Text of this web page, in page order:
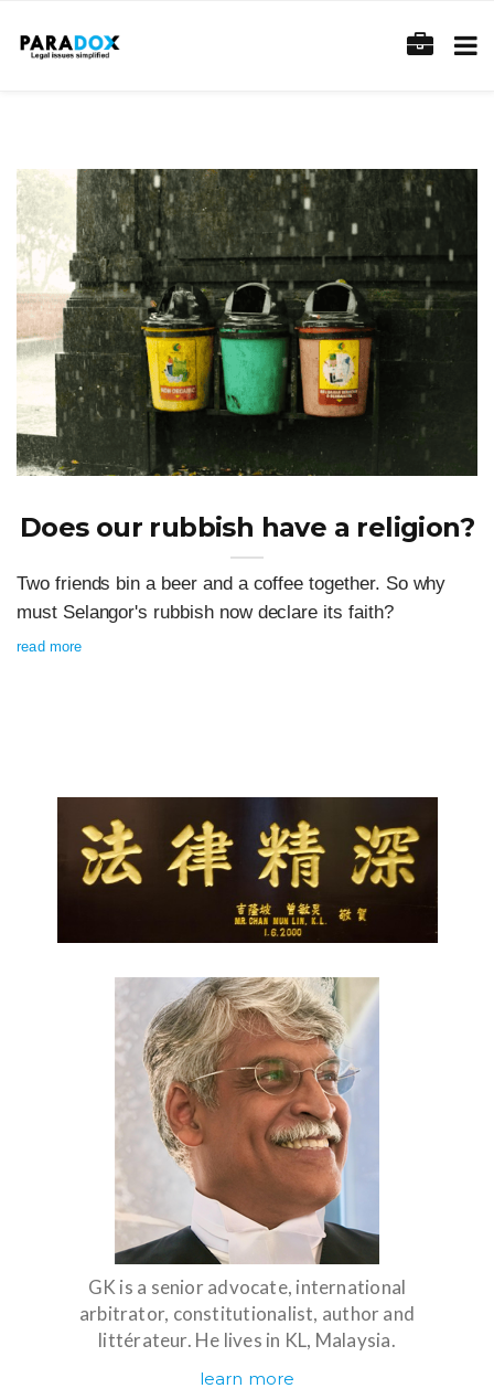
Does our rubbish have a religion?
Two friends bin a beer and a coffee together. So why
must Selangor's rubbish now declare its faith?
read more
GK is a senior advocate, international
arbitrator, constitutionalist, author and
littérateur. He lives in KL, Malaysia.
learn more